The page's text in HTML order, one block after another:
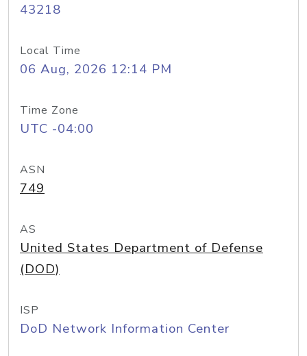
43218
Local Time
06 Aug, 2026 12:14 PM
Time Zone
UTC -04:00
ASN
749
AS
United States Department of Defense
(DOD)
ISP
DoD Network Information Center